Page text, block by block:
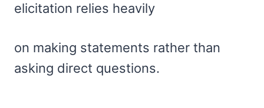
elicitation relies heavily
on making statements rather than
asking direct questions.